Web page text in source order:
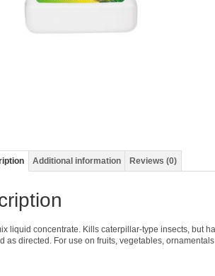
Additional information Reviews (0)
liquid concentrate. Kills caterpillar-type insects, but
as directed. For use on fruits, vegetables,